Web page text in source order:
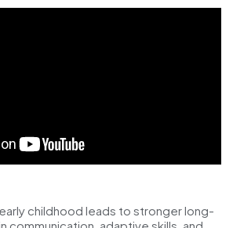
childhood leads to stronger long-